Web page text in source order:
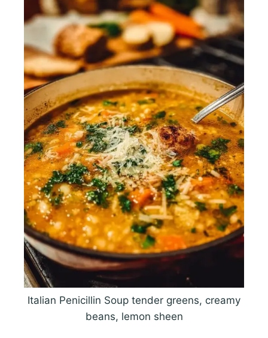
Italian Penicillin Soup tender greens, creamy
beans, lemon sheen